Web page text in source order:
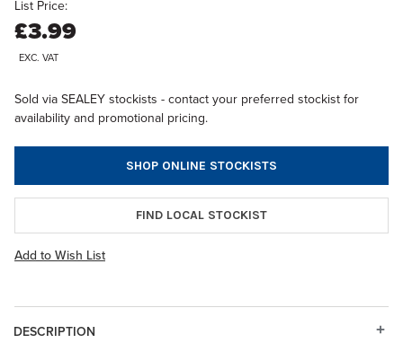
List Price:
£3.99
EXC. VAT
Sold via SEALEY stockists - contact your preferred stockist for
availability and promotional pricing.
SHOP ONLINE STOCKISTS
FIND LOCAL STOCKIST
Add to Wish List
DESCRIPTION